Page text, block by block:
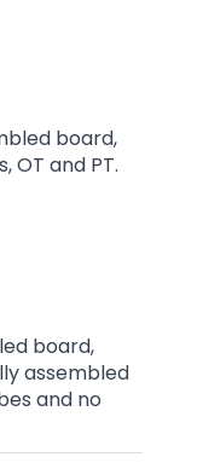
board,
OT and PT.
board,
assembled
and no